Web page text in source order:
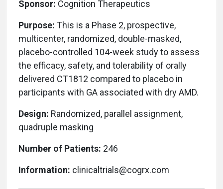
Sponsor: Cognition Therapeutics
Purpose: This is a Phase 2, prospective,
multicenter, randomized, double-masked,
placebo-controlled 104-week study to assess
the efficacy, safety, and tolerability of orally
delivered CT1812 compared to placebo in
participants with GA associated with dry AMD.
Design: Randomized, parallel assignment,
quadruple masking
Number of Patients: 246
Information: clinicaltrials@cogrx.com